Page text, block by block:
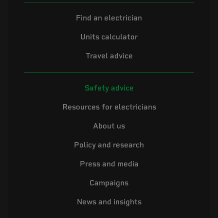
Find an electrician
Units calculator
Travel advice
Safety advice
Resources for electricians
About us
Policy and research
Press and media
Campaigns
News and insights